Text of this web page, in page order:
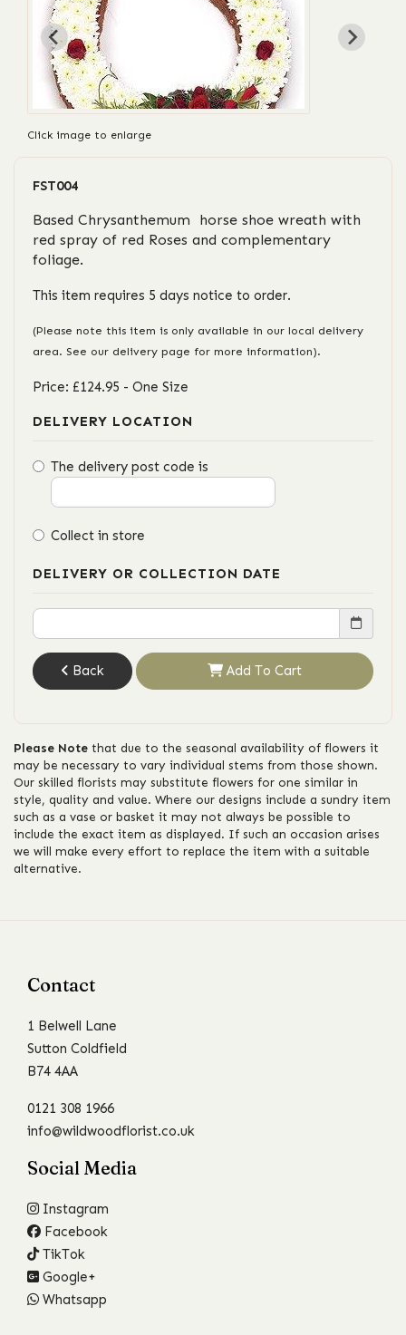
Click image to enlarge
FST004
Based Chrysanthemum horse shoe wreath with
red spray of red Roses and complementary
foliage.
This item requires 5 days notice to order.
(Please note this item is only available in our local delivery
area. See our delivery page for more information).
Price: £124.95 - One Size
DELIVERY LOCATION
The delivery post code is
Collect in store
DELIVERY OR COLLECTION DATE
Back Add To Cart
Please Note that due to the seasonal availability of flowers it
may be necessary to vary individual stems from those shown.
Our skilled florists may substitute flowers for one similar in
style, quality and value. Where our designs include a sundry item
such as a vase or basket it may not always be possible to
include the exact item as displayed. If such an occasion arises
we will make every effort to replace the item with a suitable
alternative.
Contact
1 Belwell Lane
Sutton Coldfield
B74 4AA
0121 308 1966
info@wildwoodflorist.co.uk
Social Media
Instagram
Facebook
TikTok
Google+
Whatsapp